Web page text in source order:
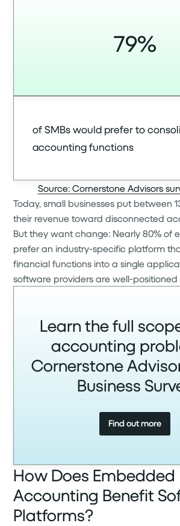
79%
of SMBs would prefer to
accounting functions
Source: Cornerstone Advisors
Today, small businesses put between
their revenue toward disconnected
But they want change: Nearly 80% of
prefer an industry-specific platform
financial functions into a single
software providers are well-positioned
Learn the full
accounting
Cornerstone
Business
Find out more
How Does Embedded
Accounting Benefit
Platforms?